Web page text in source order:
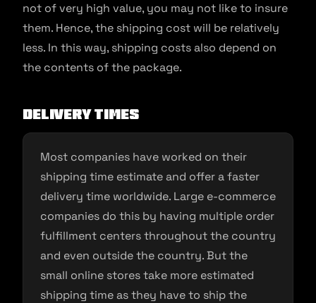
not of very high value, you may not like to insure
them. Hence, the shipping cost will be relatively
less. In this way, shipping costs also depend on
the contents of the package.
Delivery times
Most companies have worked on their
shipping time estimate and offer a faster
delivery time worldwide. Large e-commerce
companies do this by having multiple order
fulfillment centers throughout the country
and even outside the country. But the
small online stores take more estimated
shipping time as they have to ship the